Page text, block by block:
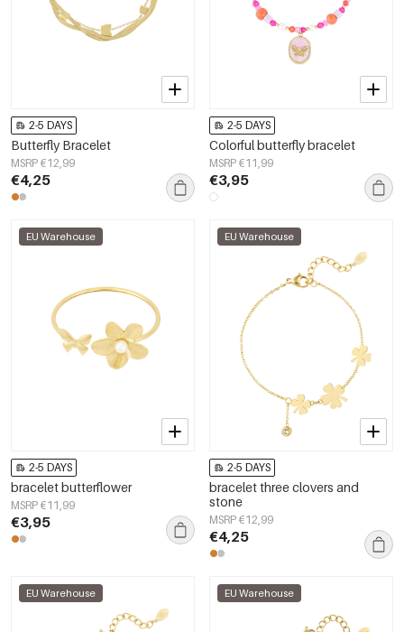
2-5 DAYS
Butterfly Bracelet
MSRP €12,99
€4,25
2-5 DAYS
Colorful butterfly bracelet
MSRP €11,99
€3,95
EU Warehouse
2-5 DAYS
bracelet butterflower
MSRP €11,99
€3,95
EU Warehouse
2-5 DAYS
bracelet three clovers and
stone
MSRP €12,99
€4,25
EU Warehouse EU Warehouse